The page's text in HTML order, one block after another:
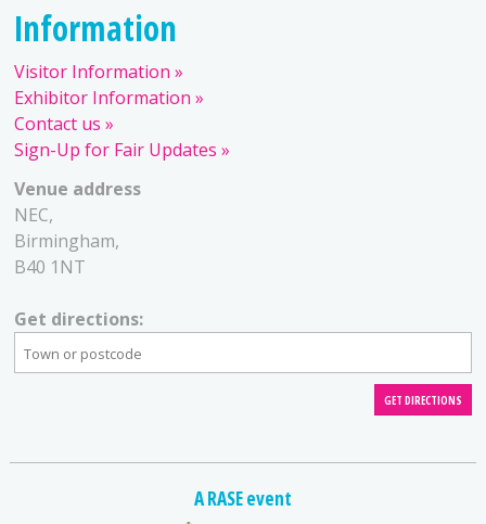
Information
Visitor Information
Exhibitor Information
Contact us
Sign-Up for Fair Updates
Venue address
NEC,
Birmingham,
B40 1NT
Get directions:
A RASE event